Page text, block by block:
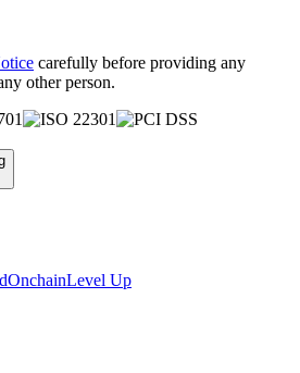
carefully before providing any
other person.
OnchainLevel Up